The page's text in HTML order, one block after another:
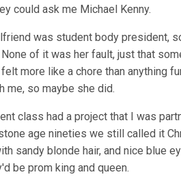
could ask me Michael Kenny.
was student body president,
of it was her fault, just that
more like a chore than anything
me, so maybe she did.
class had a project that I was
age nineties we still called it
sandy blonde hair, and nice blue
be prom king and queen.